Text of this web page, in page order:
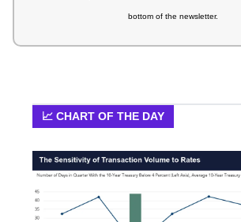
bottom of the newsletter.
📈 CHART OF THE DAY